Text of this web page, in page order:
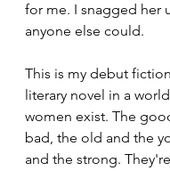
for me. I snagged her
anyone else could.
This is my debut
literary novel in a
women exist. The
bad, the old and the
and the strong.